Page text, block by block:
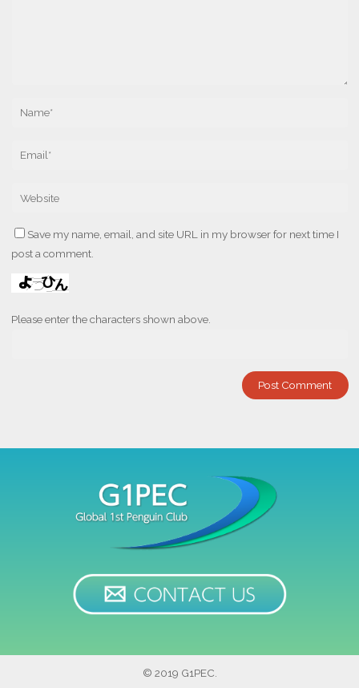
Save my name, email, and site URL in my browser for next time I
post a comment.
Please enter the characters shown above.
© 2019 G1PEC.